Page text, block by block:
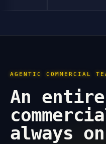
AGENTIC COMMERCIAL
An entire
always